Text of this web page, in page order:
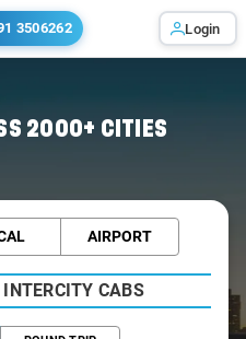
3506262 Login
2000+ CITIES
AIRPORT
CABS